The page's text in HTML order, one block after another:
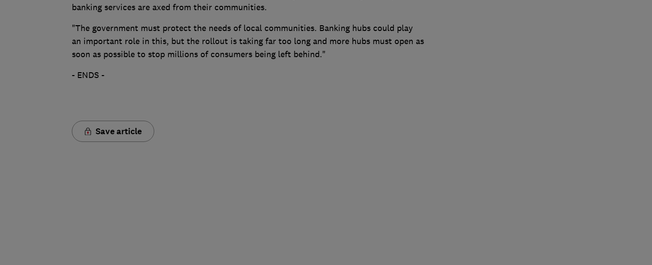
banking services are axed from their communities.
"The government must protect the needs of local communities. Banking hubs could play
an important role in this, but the rollout is taking far too long and more hubs must open as
soon as possible to stop millions of consumers being left behind."
- ENDS -
Save article